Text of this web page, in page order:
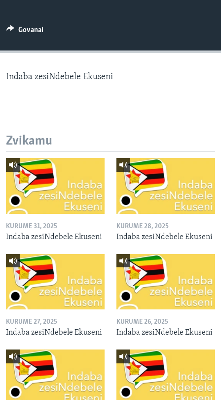
Mitauro
Govanai
Indaba zesiNdebele Ekuseni
Zvikamu
KURUME 31, 2025
Indaba zesiNdebele Ekuseni
KURUME 28, 2025
Indaba zesiNdebele Ekuseni
KURUME 27, 2025
Indaba zesiNdebele Ekuseni
KURUME 26, 2025
Indaba zesiNdebele Ekuseni